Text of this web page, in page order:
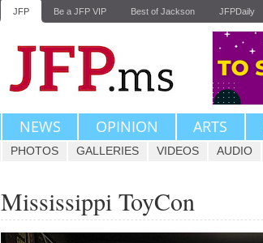
JFP Be a JFP VIP Best of Jackson JFPDaily
NEWS OPINION ARTS
PHOTOS GALLERIES VIDEOS AUDIO
Mississippi ToyCon